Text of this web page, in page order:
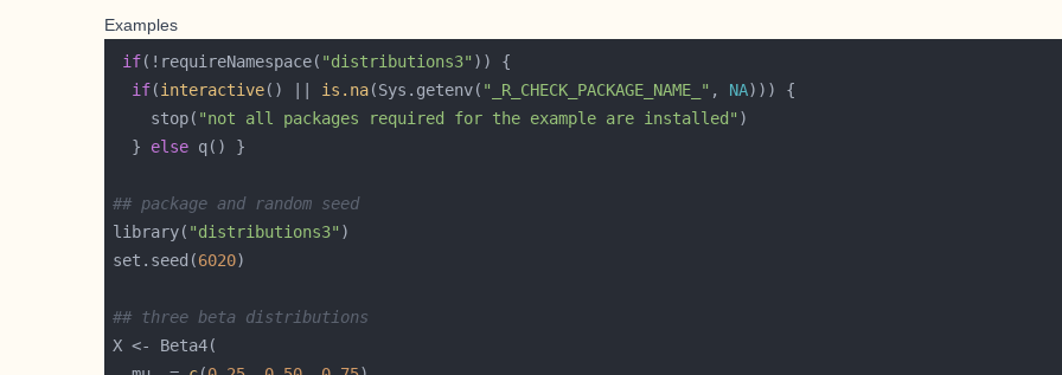
Examples
if(!requireNamespace( "distributions3"
if(interactive() || is.na(Sys.getenv( "_R_CHECK_PACKAGE_NAME_" , NA
    stop(
"not all packages required for the example are installed"
  }
else
## package and random seed
library( "distributions3"
set.seed(6020
## three beta distributions